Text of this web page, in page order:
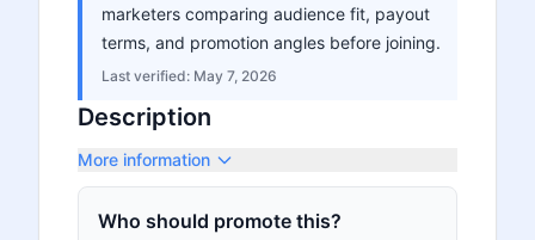
marketers comparing audience fit, payout
terms, and promotion angles before joining.
Last verified: May 7, 2026
Description
More information
Who should promote this?